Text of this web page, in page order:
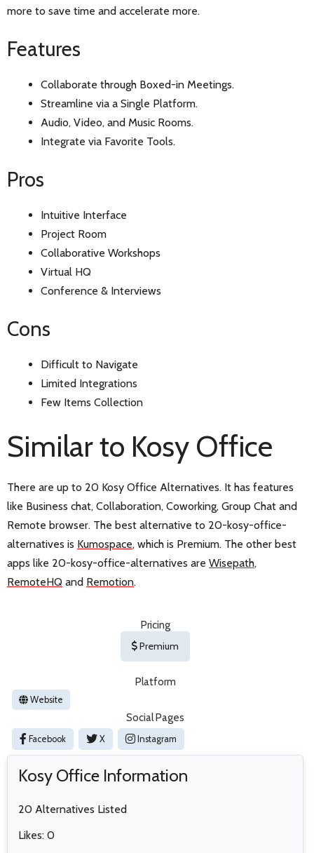
more to save time and accelerate more.
Features
Collaborate through Boxed-in Meetings.
Streamline via a Single Platform.
Audio, Video, and Music Rooms.
Integrate via Favorite Tools.
Pros
Intuitive Interface
Project Room
Collaborative Workshops
Virtual HQ
Conference & Interviews
Cons
Difficult to Navigate
Limited Integrations
Few Items Collection
Similar to Kosy Office
There are up to 20 Kosy Office Alternatives. It has features
like Business chat, Collaboration, Coworking, Group Chat and
Remote browser. The best alternative to 20-kosy-office-
alternatives is Kumospace, which is Premium. The other best
apps like 20-kosy-office-alternatives are Wisepath,
RemoteHQ and Remotion.
Pricing
Premium
Platform
Website
Social Pages
Facebook X Instagram
Kosy Office Information
20 Alternatives Listed
Likes: 0